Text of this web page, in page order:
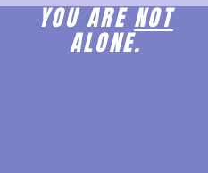
YOU ARENOT
ALONE.